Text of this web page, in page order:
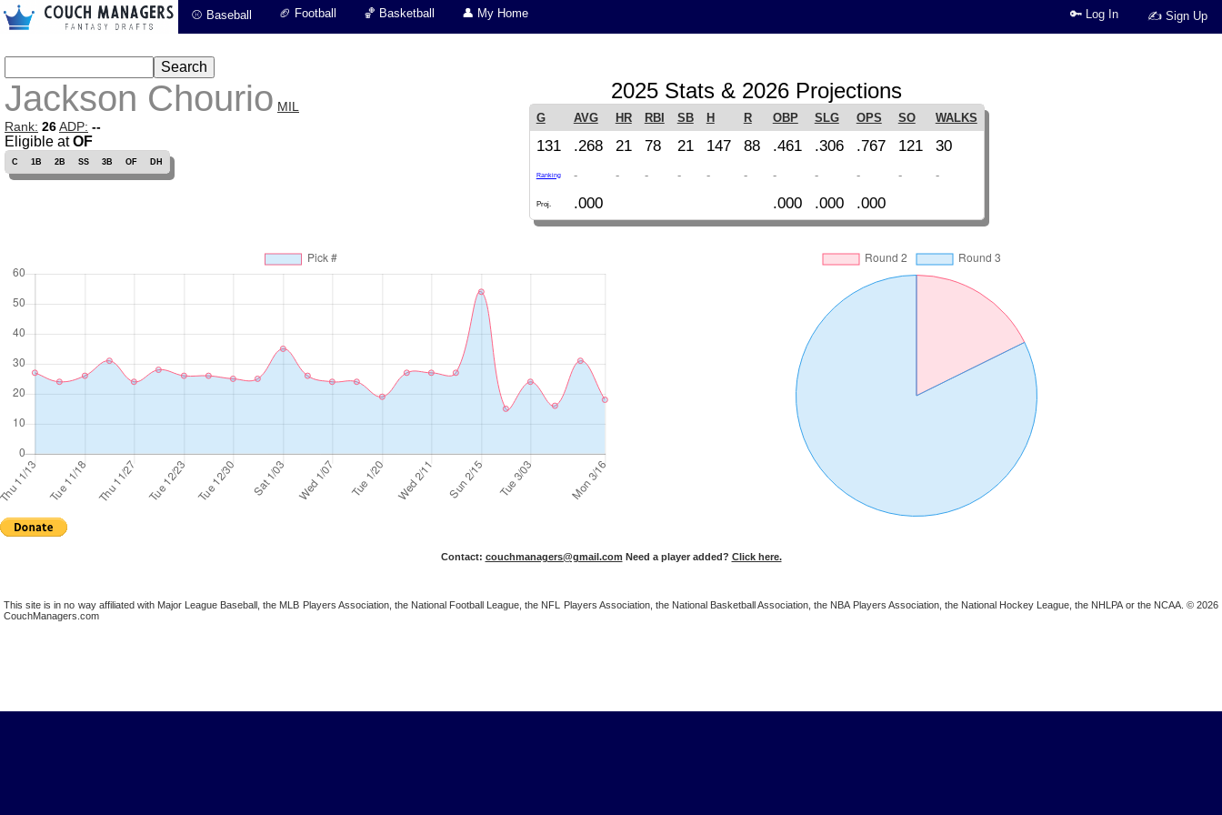
⚾ Baseball 🏈 Football 🏀 Basketball 👤 My Home ✍ Sign Up
🔑 Log In
Jackson Chourio MIL
Rank: 26ADP: --
Eligible atOF
C 1B 2B SS 3B OF DH
2025 Stats & 2026 Projections
G AVG HR RBI SB H R OBP SLG OPS SO WALKS
131 .268 21 78 21 147 88 .461 .306 .767 121 30
Ranking - - - - - - - - - - -
Proj. .000 .000 .000 .000
Contact: couchmanagers@gmail.com Need a player added? Click here.
This site is in no way affiliated with Major League Baseball, the MLB Players Association, the National Football League, the NFL Players Association, the National Basketball Association, the NBA Players Association, the National Hockey League, the NHLPA or the NCAA. © 2026
CouchManagers.com